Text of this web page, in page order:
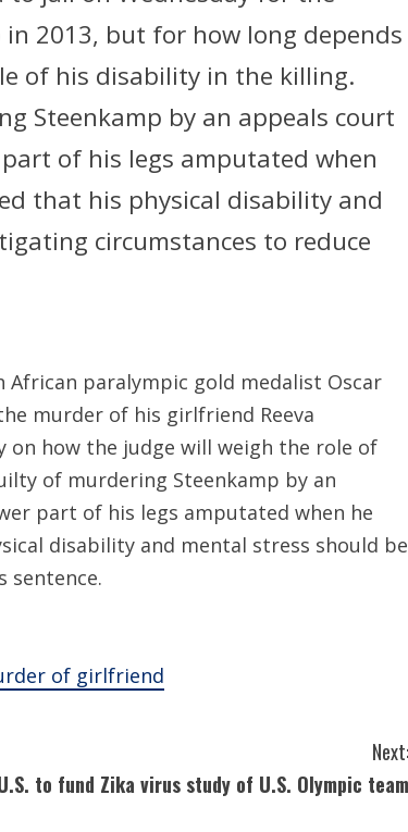
2013, but for how long depends
of his disability in the killing.
Steenkamp by an appeals court
of his legs amputated when
that his physical disability and
circumstances to reduce
African paralympic gold medalist Oscar
murder of his girlfriend Reeva
on how the judge will weigh the role of
of murdering Steenkamp by an
part of his legs amputated when he
disability and mental stress should be
sentence.
of girlfriend
Next:
to fund Zika virus study of U.S. Olympic team